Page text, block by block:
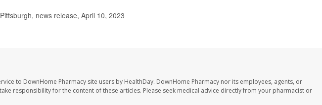
news release, April 10, 2023
to DownHome Pharmacy site users by HealthDay. DownHome Pharmacy nor its employees, agents, or
responsibility for the content of these articles. Please seek medical advice directly from your pharmacist or